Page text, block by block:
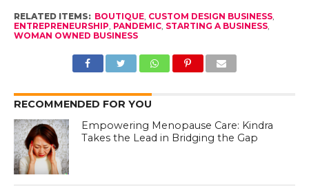
RELATED ITEMS: BOUTIQUE, CUSTOM DESIGN BUSINESS,
ENTREPRENEURSHIP PANDEMIC, STARTING A BUSINESS,
WOMAN OWNED BUSINESS
RECOMMENDED FOR YOU
Empowering Menopause Care: Kindra
Takes the Lead in Bridging the Gap